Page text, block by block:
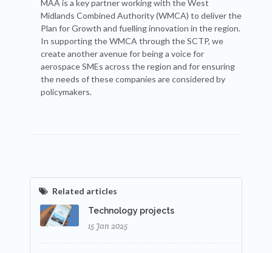
MAA is a key partner working with the West
Midlands Combined Authority (WMCA) to deliver the
Plan for Growth and fuelling innovation in the region.
In supporting the WMCA through the SCTP, we
create another avenue for being a voice for
aerospace SMEs across the region and for ensuring
the needs of these companies are considered by
policymakers.
Related articles
Technology projects
15 Jan 2025